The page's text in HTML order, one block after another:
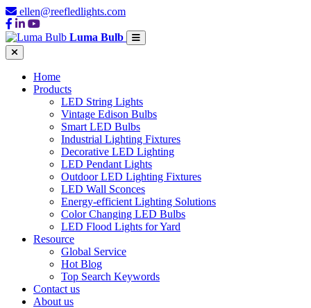
ellen@reefledlights.com
Luma Bulb
Home
Products
LED String Lights
Vintage Edison Bulbs
Smart LED Bulbs
Industrial Lighting Fixtures
Decorative LED Lighting
LED Pendant Lights
Outdoor LED Lighting Fixtures
LED Wall Sconces
Energy-efficient Lighting Solutions
Color Changing LED Bulbs
LED Flood Lights for Yard
Resource
Global Service
Hot Blog
Top Search Keywords
Contact us
About us